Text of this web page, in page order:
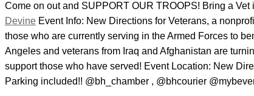
Come on out and SUPPORT OUR TROOPS! Bring a
Devine Event Info: New Directions for Veterans, a
those who are currently serving in the Armed Forces to
Angeles and veterans from Iraq and Afghanistan are
support those who have served! Event Location: New
Parking included!! @bh_chamber , @bhcourier